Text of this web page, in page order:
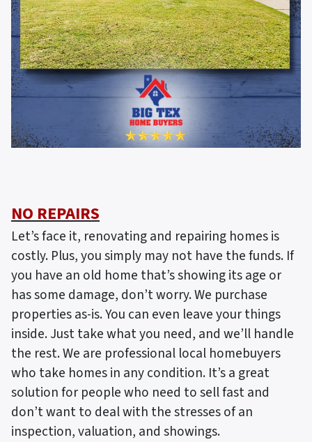
NO REPAIRS
Let’s face it, renovating and repairing homes is
costly. Plus, you simply may not have the funds. If
you have an old home that’s showing its age or
has some damage, don’t worry. We purchase
properties as-is. You can even leave your things
inside. Just take what you need, and we’ll handle
the rest. We are professional local homebuyers
who take homes in any condition. It’s a great
solution for people who need to sell fast and
don’t want to deal with the stresses of an
inspection, valuation, and showings.